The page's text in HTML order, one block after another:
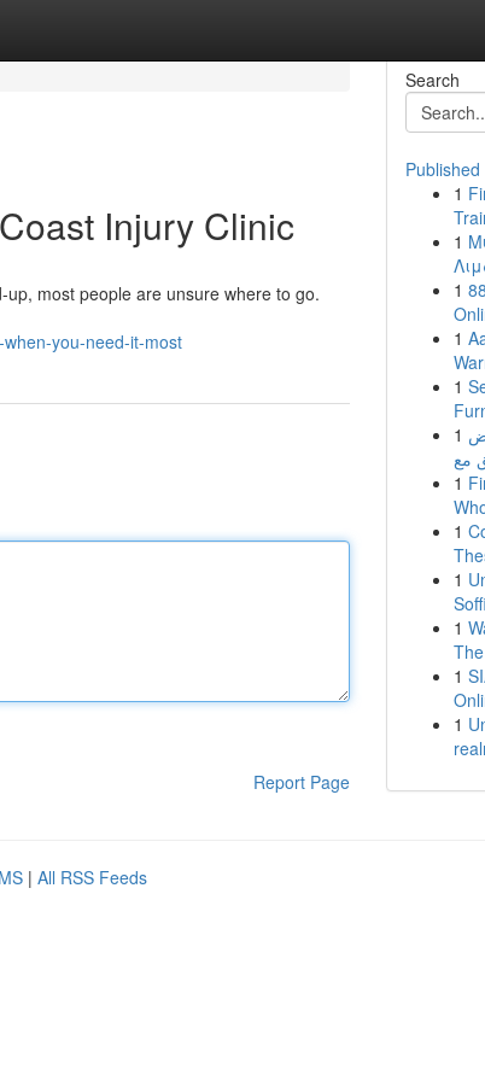
Injury Clinic
most people are unsure where to go.
you-need-it-most
Report Page
Search
Published
1
1
1
1
1
1
1
1
1
1
1
1
| All RSS Feeds